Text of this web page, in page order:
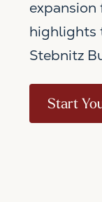
highlights
Stebnitz
Start